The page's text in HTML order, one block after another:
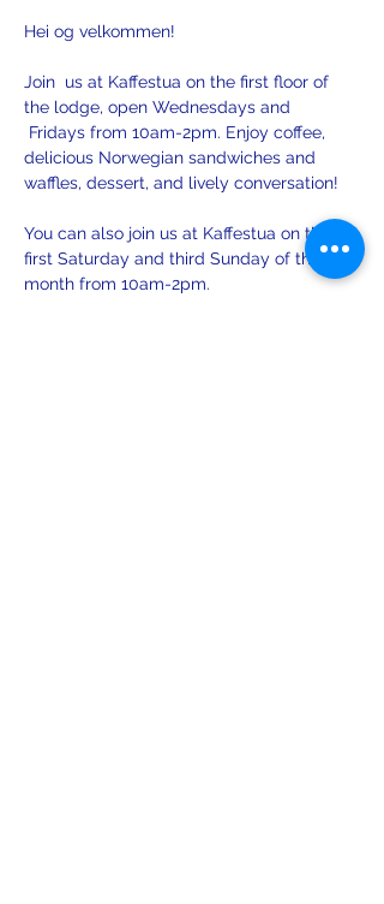
Hei og velkommen!
Join  us at Kaffestua on the first floor of
the lodge, open Wednesdays and
Fridays from 10am-2pm. Enjoy coffee,
delicious Norwegian sandwiches and
waffles, dessert, and lively conversation!
You can also join us at Kaffestua on the
first Saturday and third Sunday of the
month from 10am-2pm.